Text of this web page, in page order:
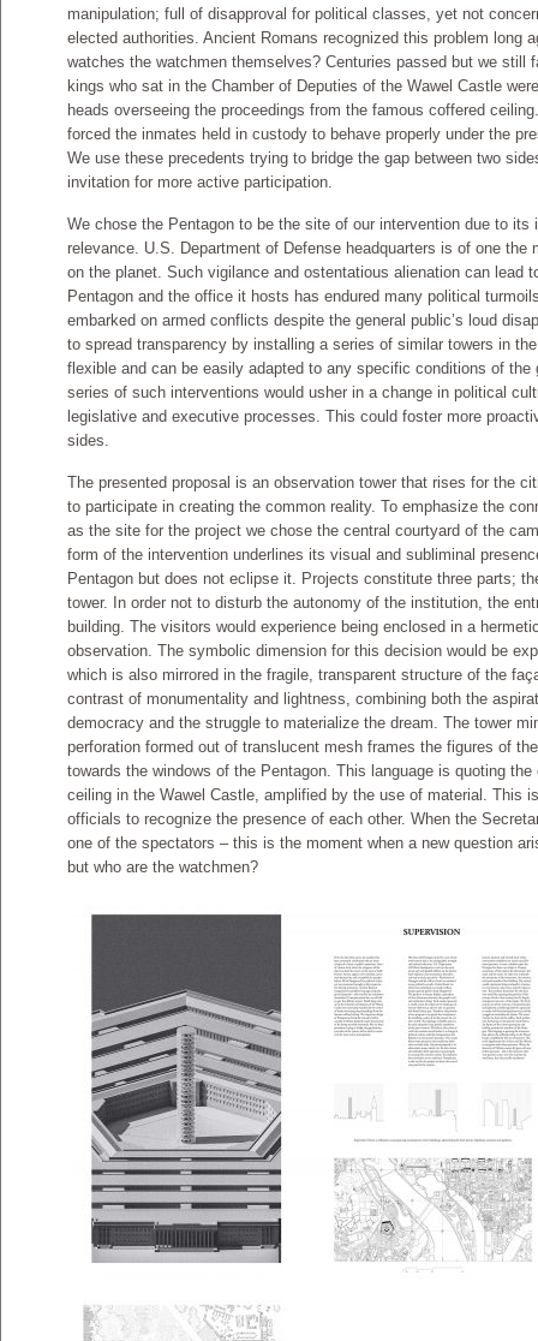
manipulation; full of disapproval for political classes, yet not
elected authorities. Ancient Romans recognized this problem long
watches the watchmen themselves? Centuries passed but we still
kings who sat in the Chamber of Deputies of the Wawel Castle
heads overseeing the proceedings from the famous coffered
forced the inmates held in custody to behave properly under the
We use these precedents trying to bridge the gap between two
invitation for more active participation.
We chose the Pentagon to be the site of our intervention due to its
relevance. U.S. Department of Defense headquarters is of one the
on the planet. Such vigilance and ostentatious alienation can lead
Pentagon and the office it hosts has endured many political
embarked on armed conflicts despite the general public’s loud
to spread transparency by installing a series of similar towers in
flexible and can be easily adapted to any specific conditions of
series of such interventions would usher in a change in political
legislative and executive processes. This could foster more
sides.
The presented proposal is an observation tower that rises for the
to participate in creating the common reality. To emphasize the
as the site for the project we chose the central courtyard of the
form of the intervention underlines its visual and subliminal
Pentagon but does not eclipse it. Projects constitute three parts;
tower. In order not to disturb the autonomy of the institution, the
building. The visitors would experience being enclosed in a
observation. The symbolic dimension for this decision would be
which is also mirrored in the fragile, transparent structure of the
contrast of monumentality and lightness, combining both the
democracy and the struggle to materialize the dream. The tower
perforation formed out of translucent mesh frames the figures of
towards the windows of the Pentagon. This language is quoting
ceiling in the Wawel Castle, amplified by the use of material. This
officials to recognize the presence of each other. When the
one of the spectators – this is the moment when a new question
but who are the watchmen?